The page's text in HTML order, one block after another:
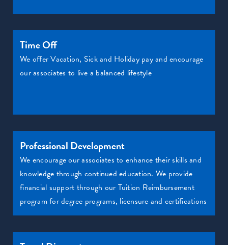
Time Off
We offer Vacation, Sick and Holiday pay and encourage
our associates to live a balanced lifestyle
Professional Development
We encourage our associates to enhance their skills and
knowledge through continued education. We provide
financial support through our Tuition Reimbursement
program for degree programs, licensure and certifications